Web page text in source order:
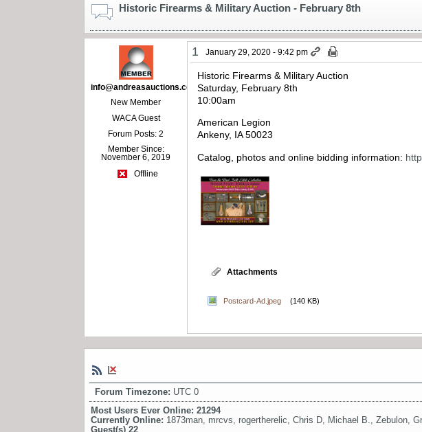
Historic Firearms & Military Auction - February 8th
info@andreasauctions.com
New Member
WACA Guest
Forum Posts: 2
Member Since:
November 6, 2019
Offline
1 January 29, 2020 - 9:42 pm
Historic Firearms & Military Auction
Saturday, February 8th
10:00am
American Legion
Ankeny, IA 50023
Catalog, photos and online bidding information:
Attachments
Postcard-Ad.jpeg (140 KB)
Forum Timezone: UTC 0
Most Users Ever Online: 21294
Currently Online: 1873man mrcvs rogertherelic Chris D Michael B. Zebulon
Guest(s) 22